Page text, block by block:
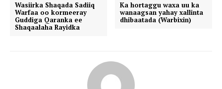
Wasiirka Shaqada Sadiiq
Warfaa oo kormeeray
Guddiga Qaranka ee
Shaqaalaha Rayidka
Ka hortaggu waxa uu ka
wanaagsan yahay xallinta
dhibaatada (Warbixin)